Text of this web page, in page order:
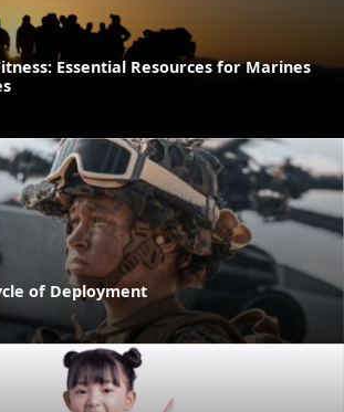
Essential Resources for Marines
of Deployment